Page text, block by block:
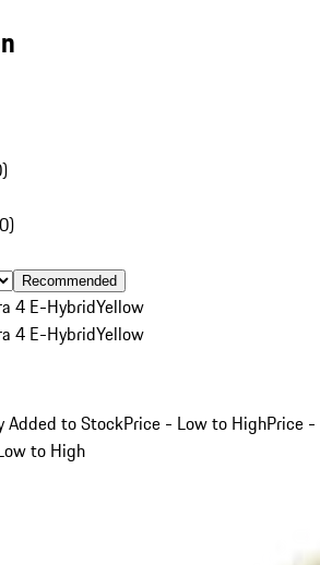
)
0)
Recommended
4 E-HybridYellow
4 E-HybridYellow
Added to StockPrice - Low to HighPrice -
to High